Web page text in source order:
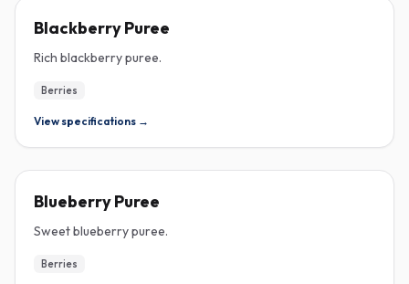
Blackberry Puree
Rich blackberry puree.
Berries
View specifications →
Blueberry Puree
Sweet blueberry puree.
Berries